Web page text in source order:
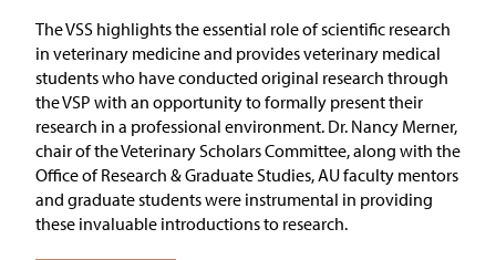
The VSS highlights the essential role of scientific research
in veterinary medicine and provides veterinary medical
students who have conducted original research through
the VSP with an opportunity to formally present their
research in a professional environment. Dr. Nancy Merner,
chair of the Veterinary Scholars Committee, along with the
Office of Research & Graduate Studies, AU faculty mentors
and graduate students were instrumental in providing
these invaluable introductions to research.